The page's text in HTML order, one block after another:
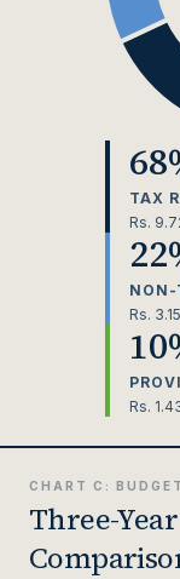
TAX
Rs.
NON-
Rs.
Rs.
CHART C:
Three-